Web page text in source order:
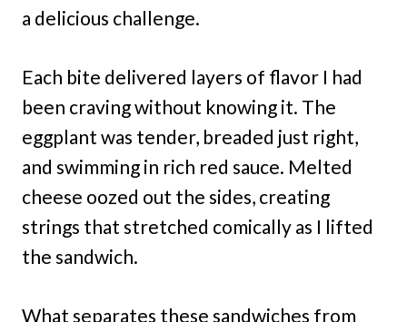
a delicious challenge.
Each bite delivered layers of flavor I had
been craving without knowing it. The
eggplant was tender, breaded just right,
and swimming in rich red sauce. Melted
cheese oozed out the sides, creating
strings that stretched comically as I lifted
the sandwich.
What separates these sandwiches from